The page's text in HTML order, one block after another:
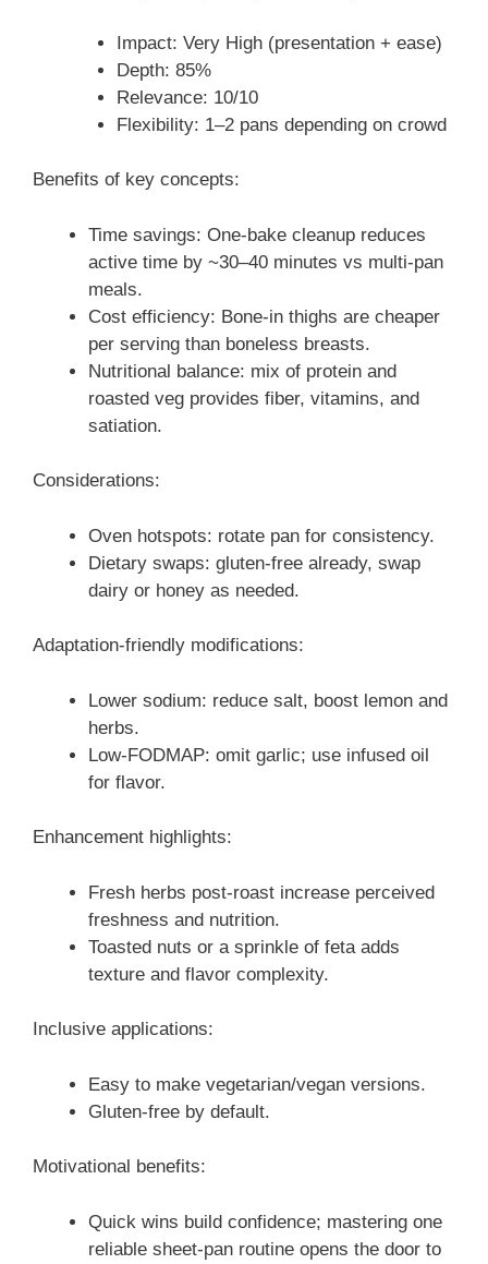
Impact: Very High (presentation + ease)
Depth: 85%
Relevance: 10/10
Flexibility: 1–2 pans depending on crowd
Benefits of key concepts:
Time savings: One-bake cleanup reduces
active time by ~30–40 minutes vs multi-pan
meals.
Cost efficiency: Bone-in thighs are cheaper
per serving than boneless breasts.
Nutritional balance: mix of protein and
roasted veg provides fiber, vitamins, and
satiation.
Considerations:
Oven hotspots: rotate pan for consistency.
Dietary swaps: gluten-free already, swap
dairy or honey as needed.
Adaptation-friendly modifications:
Lower sodium: reduce salt, boost lemon and
herbs.
Low-FODMAP: omit garlic; use infused oil
for flavor.
Enhancement highlights:
Fresh herbs post-roast increase perceived
freshness and nutrition.
Toasted nuts or a sprinkle of feta adds
texture and flavor complexity.
Inclusive applications:
Easy to make vegetarian/vegan versions.
Gluten-free by default.
Motivational benefits:
Quick wins build confidence; mastering one
reliable sheet-pan routine opens the door to